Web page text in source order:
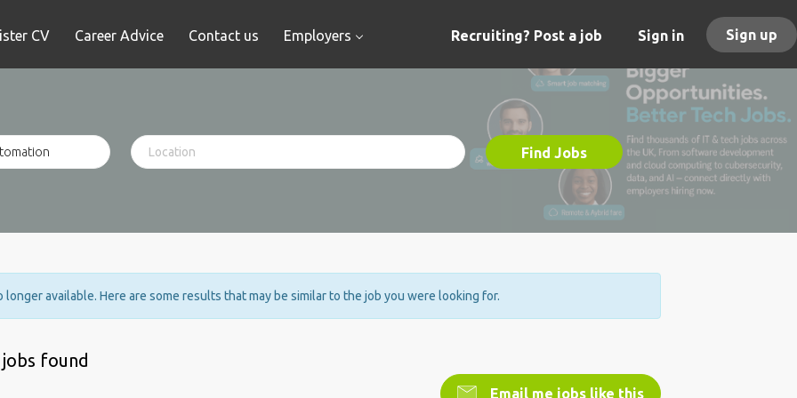
Recruiting? Post a job Sign in Sign up
CV Career Advice Contact us Employers
Find Jobs
longer available. Here are some results that may be similar to the job you were looking for.
found
Email me jobs like this